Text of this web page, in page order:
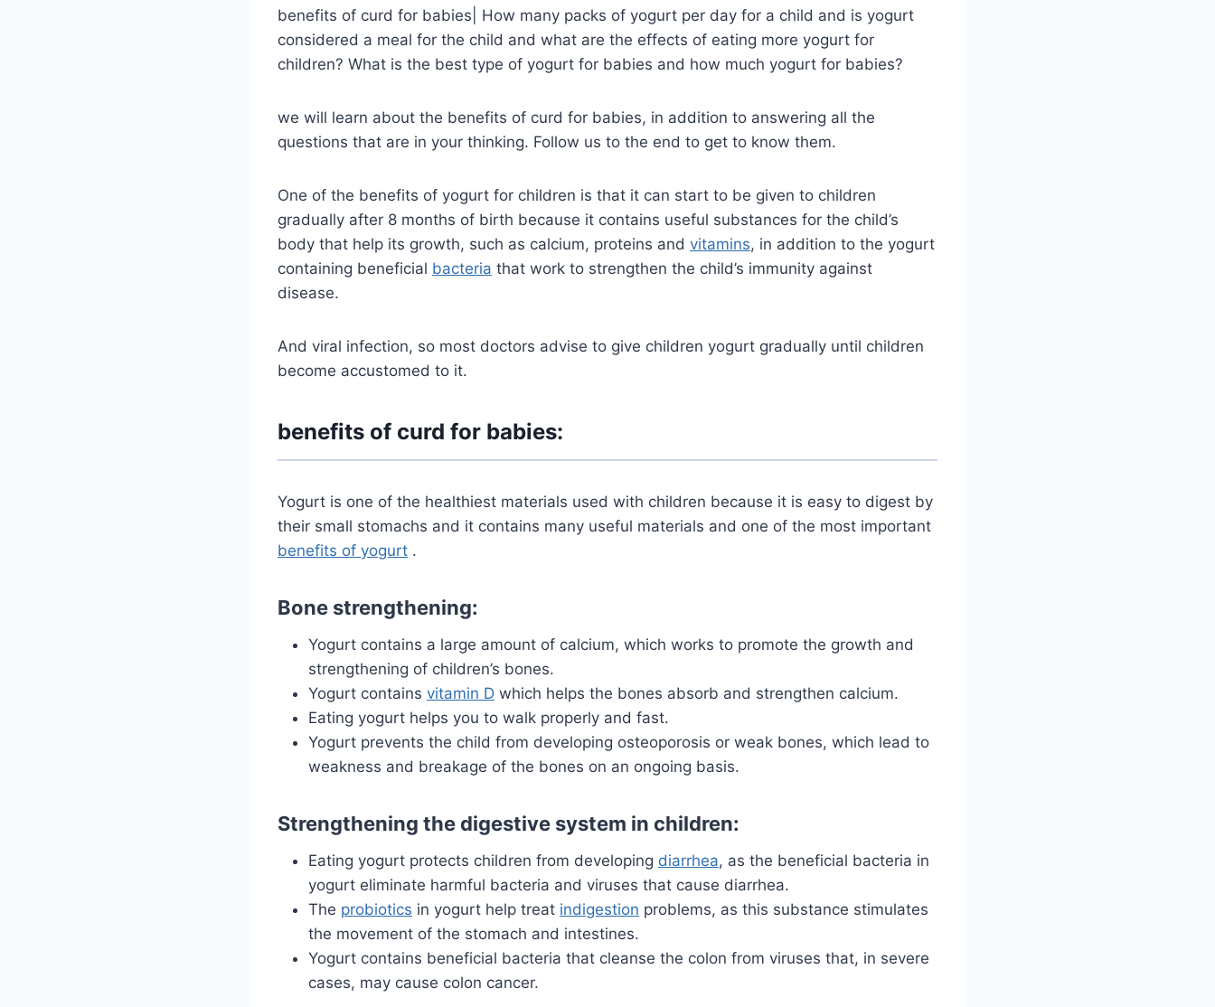
benefits of curd for babies| How many packs of yogurt per day for a child and is yogurt
considered a meal for the child and what are the effects of eating more yogurt for
children? What is the best type of yogurt for babies and how much yogurt for babies?
we will learn about the benefits of curd for babies, in addition to answering all the
questions that are in your thinking. Follow us to the end to get to know them.
One of the benefits of yogurt for children is that it can start to be given to children
gradually after 8 months of birth because it contains useful substances for the child’s
body that help its growth, such as calcium, proteins and vitamins, in addition to the yogurt
containing beneficial bacteria that work to strengthen the child’s immunity against
disease.
And viral infection, so most doctors advise to give children yogurt gradually until children
become accustomed to it.
benefits of curd for babies:
Yogurt is one of the healthiest materials used with children because it is easy to digest by
their small stomachs and it contains many useful materials and one of the most important
benefits of yogurt .
Bone strengthening:
Yogurt contains a large amount of calcium, which works to promote the growth and
strengthening of children’s bones.
Yogurt contains vitamin D which helps the bones absorb and strengthen calcium.
Eating yogurt helps you to walk properly and fast.
Yogurt prevents the child from developing osteoporosis or weak bones, which lead to
weakness and breakage of the bones on an ongoing basis.
Strengthening the digestive system in children:
Eating yogurt protects children from developing diarrhea, as the beneficial bacteria in
yogurt eliminate harmful bacteria and viruses that cause diarrhea.
The probiotics in yogurt help treat indigestion problems, as this substance stimulates
the movement of the stomach and intestines.
Yogurt contains beneficial bacteria that cleanse the colon from viruses that, in severe
cases, may cause colon cancer.